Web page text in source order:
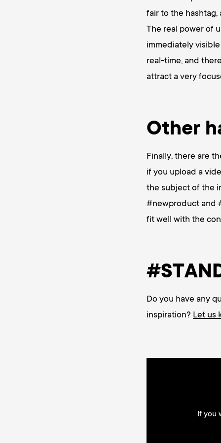
fair to the hashtag,
The real power of
immediately
real-time, and
attract a very
Other
Finally, there are
if you upload a
the subject of the
#newproduct and
fit well with the
Do you have any
inspiration? Let us
If you